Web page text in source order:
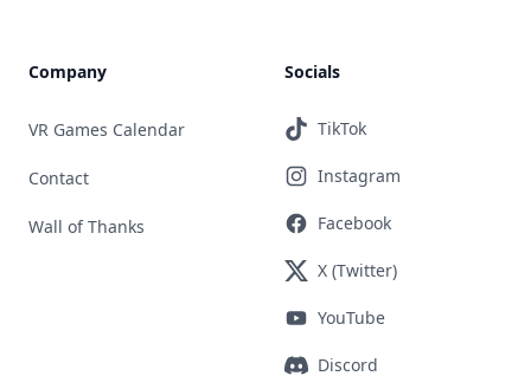
Company
VR Games Calendar
Contact
Wall of Thanks
Socials
TikTok
Instagram
Facebook
X (Twitter)
YouTube
Discord